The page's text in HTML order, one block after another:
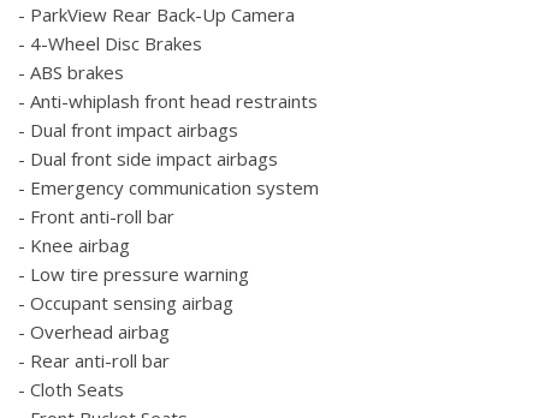
- ParkView Rear Back-Up Camera
- 4-Wheel Disc Brakes
- ABS brakes
- Anti-whiplash front head restraints
- Dual front impact airbags
- Dual front side impact airbags
- Emergency communication system
- Front anti-roll bar
- Knee airbag
- Low tire pressure warning
- Occupant sensing airbag
- Overhead airbag
- Rear anti-roll bar
- Cloth Seats